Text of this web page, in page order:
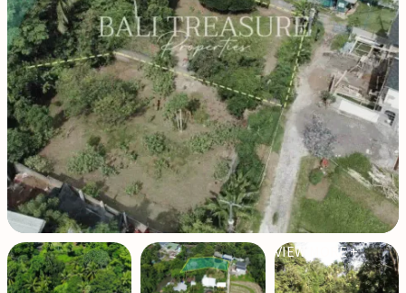
VIEW MORE +